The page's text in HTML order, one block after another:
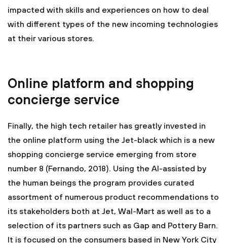
impacted with skills and experiences on how to deal
with different types of the new incoming technologies
at their various stores.
Online platform and shopping
concierge service
Finally, the high tech retailer has greatly invested in
the online platform using the Jet-black which is a new
shopping concierge service emerging from store
number 8 (Fernando, 2018). Using the AI-assisted by
the human beings the program provides curated
assortment of numerous product recommendations to
its stakeholders both at Jet, Wal-Mart as well as to a
selection of its partners such as Gap and Pottery Barn.
It is focused on the consumers based in New York City